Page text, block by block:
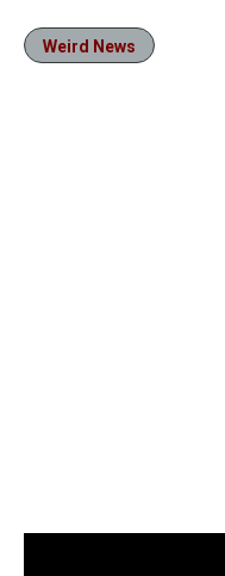
Weird News